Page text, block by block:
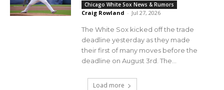
Chicago White Sox News & Rumors
Craig Rowland - Jul 27, 2026
The White Sox kicked off the trade
deadline yesterday as they made
their first of many moves before the
deadline on August 3rd. The...
Load more